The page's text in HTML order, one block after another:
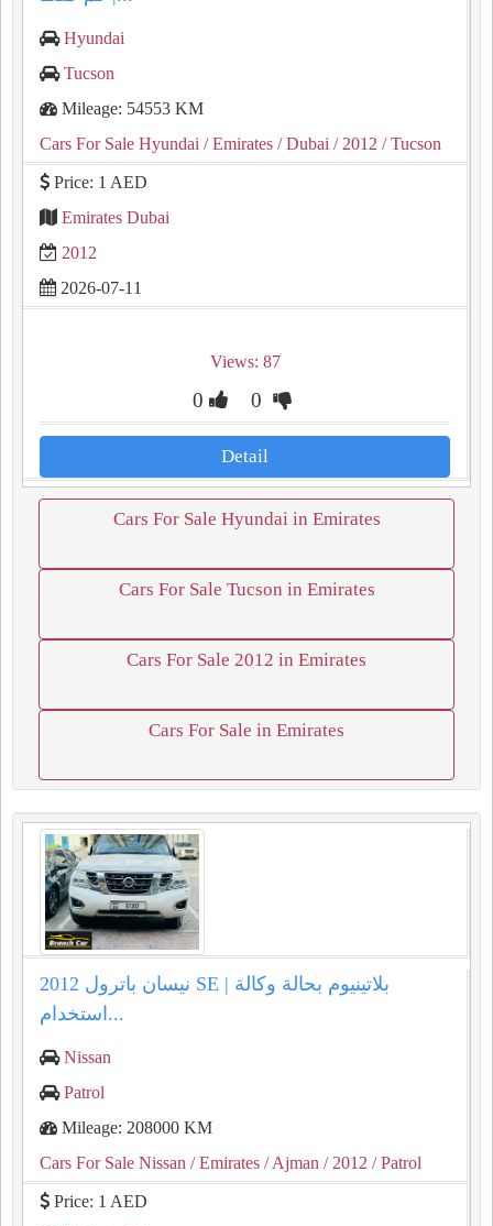
Hyundai
Tucson
Mileage: 54553 KM
Cars For Sale Hyundai / Emirates / Dubai / 2012 / Tucson
Price: 1 AED
Emirates Dubai
2012
2026-07-11
Views: 87
0 0
Detail
Cars For Sale Hyundai in Emirates
Cars For Sale Tucson in Emirates
Cars For Sale 2012 in Emirates
Cars For Sale in Emirates
نيسان باترول 2012 SE بلاتينيوم بحالة وكالة |
استخدام...
Nissan
Patrol
Mileage: 208000 KM
Cars For Sale Nissan / Emirates / Ajman / 2012 / Patrol
Price: 1 AED